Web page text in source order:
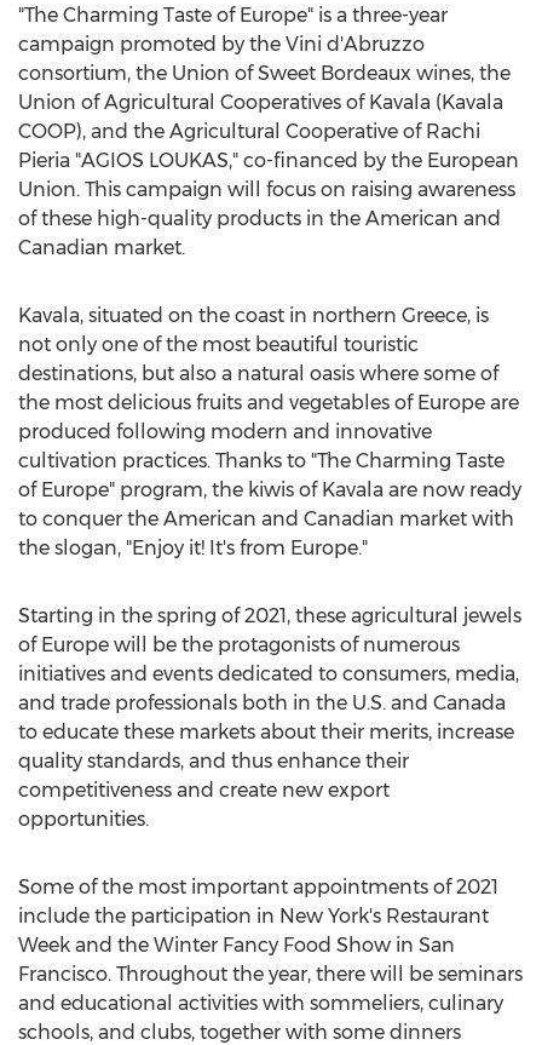
"The Charming Taste of Europe" is a three-year
campaign promoted by the Vini d'Abruzzo
consortium, the Union of Sweet Bordeaux wines, the
Union of Agricultural Cooperatives of Kavala (Kavala
COOP), and the Agricultural Cooperative of Rachi
Pieria "AGIOS LOUKAS," co-financed by the European
Union. This campaign will focus on raising awareness
of these high-quality products in the American and
Canadian market.
Kavala, situated on the coast in northern Greece, is
not only one of the most beautiful touristic
destinations, but also a natural oasis where some of
the most delicious fruits and vegetables of Europe are
produced following modern and innovative
cultivation practices. Thanks to "The Charming Taste
of Europe" program, the kiwis of Kavala are now ready
to conquer the American and Canadian market with
the slogan, "Enjoy it! It's from Europe."
Starting in the spring of 2021, these agricultural jewels
of Europe will be the protagonists of numerous
initiatives and events dedicated to consumers, media,
and trade professionals both in the U.S. and Canada
to educate these markets about their merits, increase
quality standards, and thus enhance their
competitiveness and create new export
opportunities.
Some of the most important appointments of 2021
include the participation in New York's Restaurant
Week and the Winter Fancy Food Show in San
Francisco. Throughout the year, there will be seminars
and educational activities with sommeliers, culinary
schools, and clubs, together with some dinners